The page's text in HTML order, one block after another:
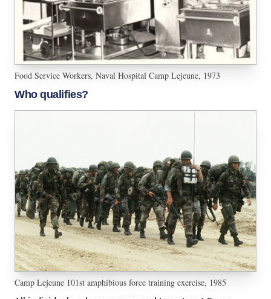
Food Service Workers, Naval Hospital Camp Lejeune, 1973
Who qualifies?
Camp Lejeune 101st amphibious force training exercise, 1985